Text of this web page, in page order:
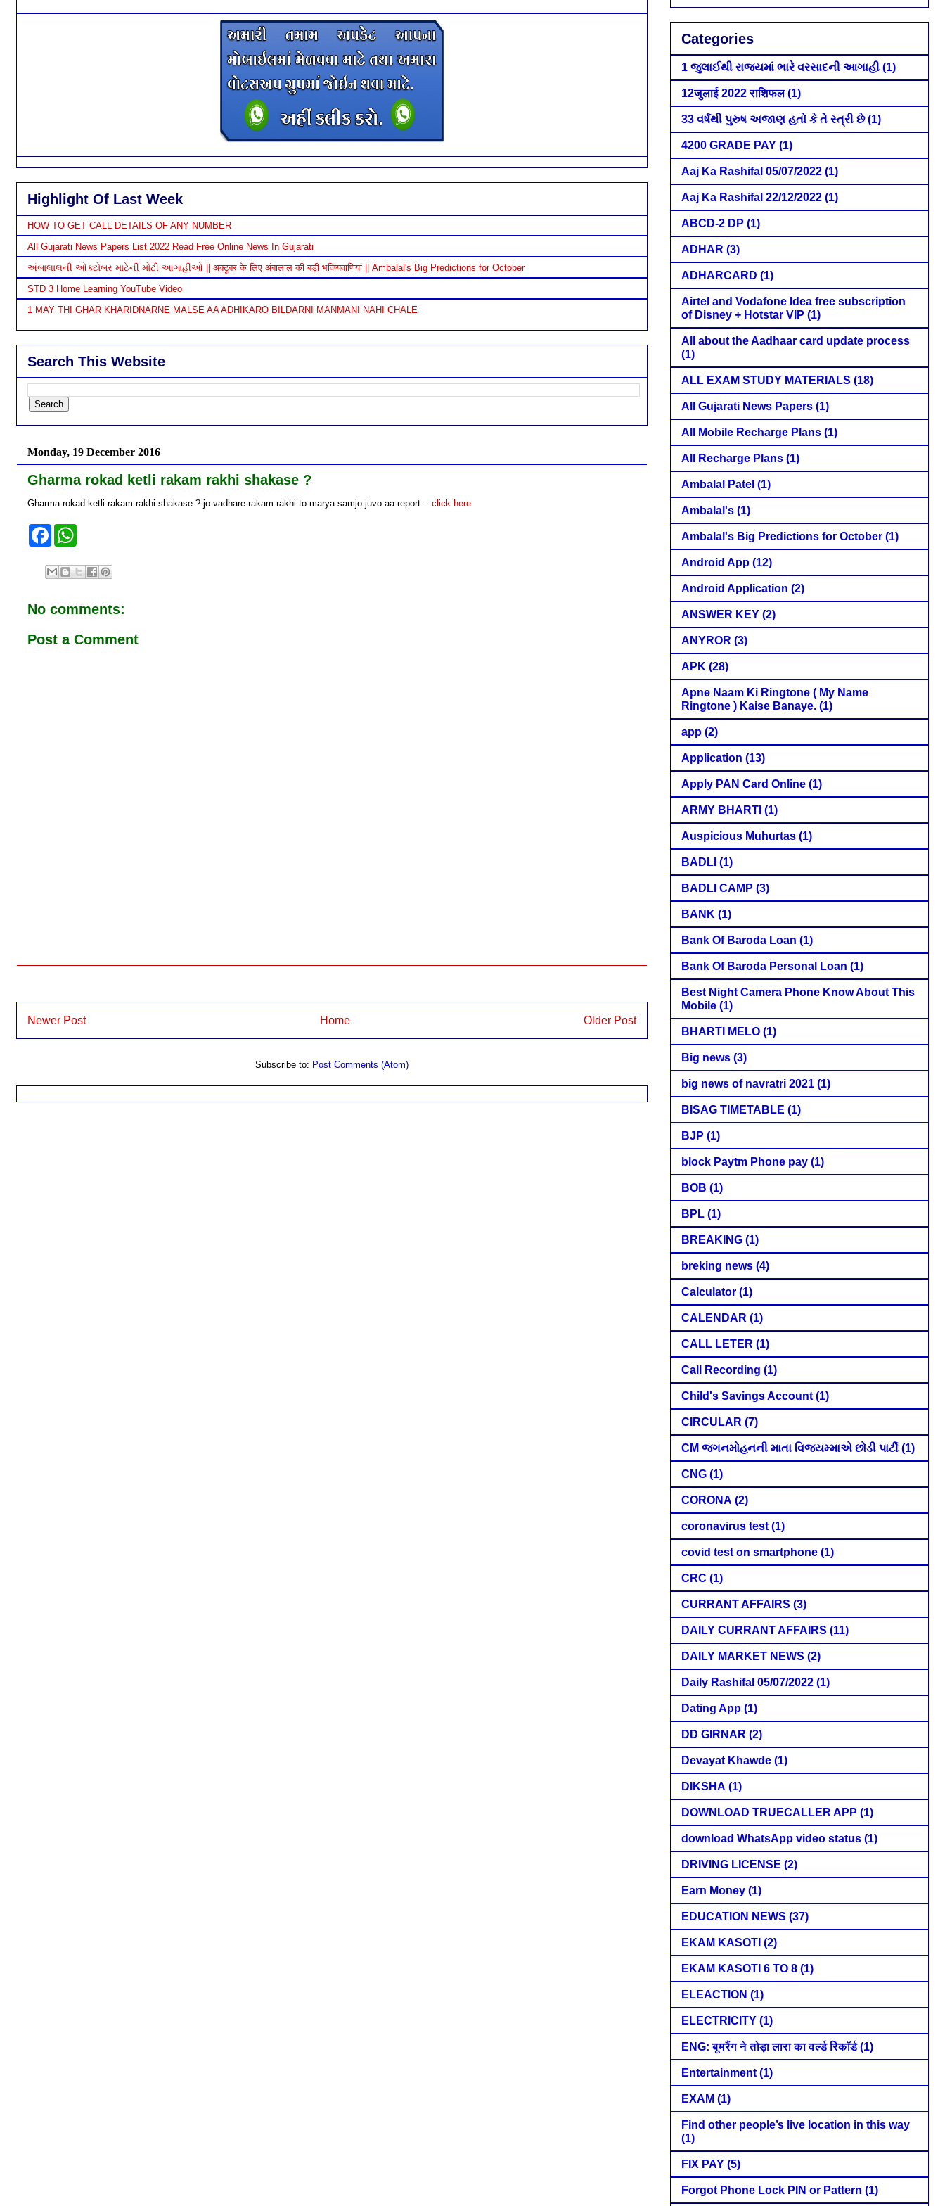
Highlight Of Last Week
HOW TO GET CALL DETAILS OF ANY NUMBER
All Gujarati News Papers List 2022 Read Free Online News In Gujarati
અંબાલાલની ઓક્ટોબર માટેની મોટી આગાહીઓ || अक्टूबर के लिए अंबालाल की बड़ी भविष्यवाणियां || Ambalal's Big Predictions for October
STD 3 Home Learning YouTube Video
1 MAY THI GHAR KHARIDNARNE MALSE AA ADHIKARO BILDARNI MANMANI NAHI CHALE
Search This Website
Monday, 19 December 2016
Gharma rokad ketli rakam rakhi shakase ?
Gharma rokad ketli rakam rakhi shakase ? jo vadhare rakam rakhi to marya samjo juvo aa report... click here
F
e
b
k
t
s
p
No comments:
Post a Comment
Newer Post Older Post
Home
Subscribe to: Post Comments (Atom)
Categories
1 જુલાઈથી રાજ્યમાં ભારે વરસાદની આગાહી (1)
12जुलाई 2022 राशिफल (1)
33 વર્ષથી પુરુષ અજાણ હતો કે તે સ્ત્રી છે (1)
4200 GRADE PAY (1)
Aaj Ka Rashifal 05/07/2022 (1)
Aaj Ka Rashifal 22/12/2022 (1)
ABCD-2 DP (1)
ADHAR (3)
ADHARCARD (1)
Airtel and Vodafone Idea free subscription
of Disney + Hotstar VIP (1)
All about the Aadhaar card update process
(1)
ALL EXAM STUDY MATERIALS (18)
All Gujarati News Papers (1)
All Mobile Recharge Plans (1)
All Recharge Plans (1)
Ambalal Patel (1)
Ambalal's (1)
Ambalal's Big Predictions for October (1)
Android App (12)
Android Application (2)
ANSWER KEY (2)
ANYROR (3)
APK (28)
Apne Naam Ki Ringtone ( My Name
Ringtone ) Kaise Banaye. (1)
app (2)
Application (13)
Apply PAN Card Online (1)
ARMY BHARTI (1)
Auspicious Muhurtas (1)
BADLI (1)
BADLI CAMP (3)
BANK (1)
Bank Of Baroda Loan (1)
Bank Of Baroda Personal Loan (1)
Best Night Camera Phone Know About This
Mobile (1)
BHARTI MELO (1)
Big news (3)
big news of navratri 2021 (1)
BISAG TIMETABLE (1)
BJP (1)
block Paytm Phone pay (1)
BOB (1)
BPL (1)
BREAKING (1)
breking news (4)
Calculator (1)
CALENDAR (1)
CALL LETER (1)
Call Recording (1)
Child's Savings Account (1)
CIRCULAR (7)
CM જગનમોહનની માતા વિજયમ્માએ છોડી પાર્ટી (1)
CNG (1)
CORONA (2)
coronavirus test (1)
covid test on smartphone (1)
CRC (1)
CURRANT AFFAIRS (3)
DAILY CURRANT AFFAIRS (11)
DAILY MARKET NEWS (2)
Daily Rashifal 05/07/2022 (1)
Dating App (1)
DD GIRNAR (2)
Devayat Khawde (1)
DIKSHA (1)
DOWNLOAD TRUECALLER APP (1)
download WhatsApp video status (1)
DRIVING LICENSE (2)
Earn Money (1)
EDUCATION NEWS (37)
EKAM KASOTI (2)
EKAM KASOTI 6 TO 8 (1)
ELEACTION (1)
ELECTRICITY (1)
ENG: बूमरैंग ने तोड़ा लारा का वर्ल्ड रिकॉर्ड (1)
Entertainment (1)
EXAM (1)
Find other people’s live location in this way
(1)
FIX PAY (5)
Forgot Phone Lock PIN or Pattern (1)